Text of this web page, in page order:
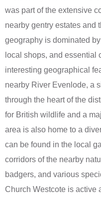
was part of the extensive
nearby gentry estates and
geography is dominated
local shops, and essential
interesting geographical
nearby River Evenlode, a
through the heart of the
for British wildlife and a
area is also home to a
can be found in the local
corridors of the nearby
badgers, and various
Church Westcote is active